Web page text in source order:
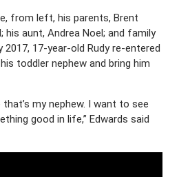
from left, his parents, Brent
his aunt, Andrea Noel; and family
2017, 17-year-old Rudy re-entered
toddler nephew and bring him
my nephew. I want to see
good in life,” Edwards said